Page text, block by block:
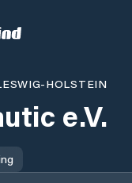
HOLSTEIN
e.V.